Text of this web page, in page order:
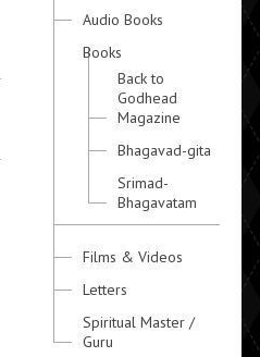
Audio Books
Books
Back to
Godhead
Magazine
Bhagavad-gita
Srimad-
Bhagavatam
Films & Videos
Letters
Spiritual Master /
Guru